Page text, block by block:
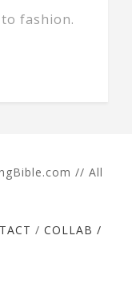
fashion.
// All
/ COLLAB /